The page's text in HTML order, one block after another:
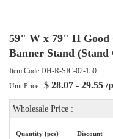
59" W x 79" H
Banner Stand (Stand
Item Code:DH-R-SIC-02-150
Unit Price : $ 28.07 - 29.55 /
Wholesale Price :
Quantity (pcs) Discount